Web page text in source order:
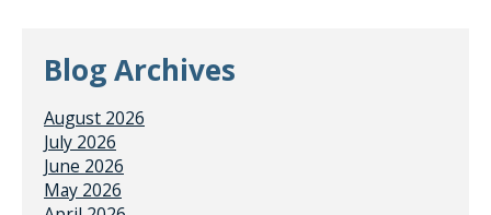
Blog Archives
August 2026
July 2026
June 2026
May 2026